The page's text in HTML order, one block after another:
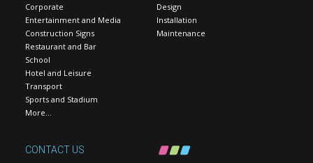
Corporate
Entertainment and Media
Construction Signs
Restaurant and Bar
School
Hotel and Leisure
Transport
Sports and Stadium
More…
Design
Installation
Maintenance
CONTACT US